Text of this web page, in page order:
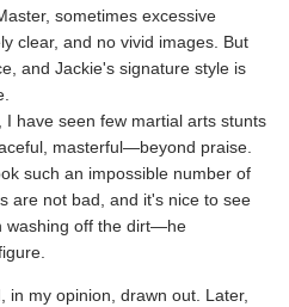
sometimes excessive
clear, and no vivid images. But
and Jackie's signature style is
have seen few martial arts stunts
masterful—beyond praise.
such an impossible number of
are not bad, and it's nice to see
washing off the dirt—he
my opinion, drawn out. Later,